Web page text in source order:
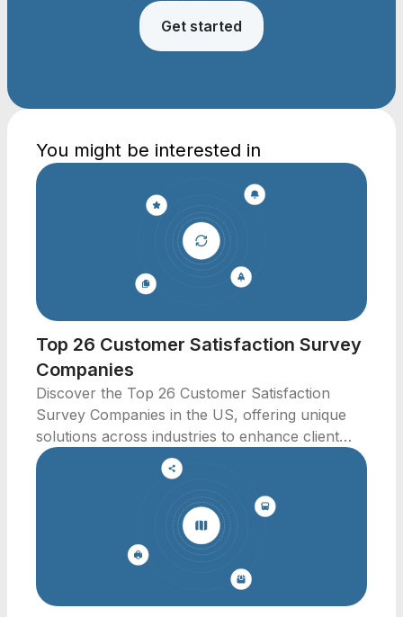
Get started
You might be interested in
Top 26 Customer Satisfaction Survey
Companies
Discover the Top 26 Customer Satisfaction
Survey Companies in the US, offering unique
solutions across industries to enhance client
experiences.